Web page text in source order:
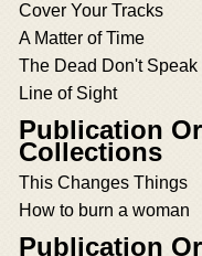
Cover Your Tracks
A Matter of Time
The Dead Don't Speak
Line of Sight
Publication
Collections
This Changes Things
How to burn a woman
Publication